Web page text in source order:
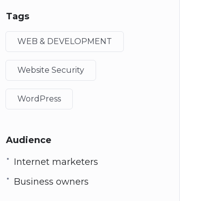
Tags
WEB & DEVELOPMENT
Website Security
WordPress
Audience
Internet marketers
Business owners